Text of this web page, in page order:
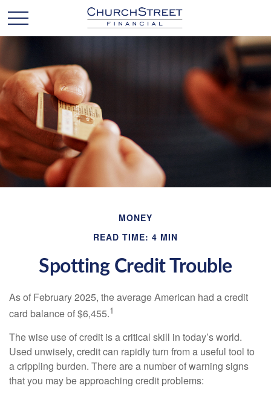
MONEY
READ TIME: 4 MIN
Spotting Credit Trouble
As of February 2025, the average American had a credit
card balance of $6,455.1
The wise use of credit is a critical skill in today’s world.
Used unwisely, credit can rapidly turn from a useful tool to
a crippling burden. There are a number of warning signs
that you may be approaching credit problems: